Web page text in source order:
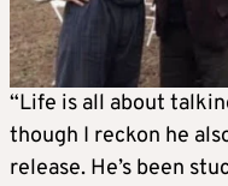
“Life is all about
though I reckon he
release. He’s been